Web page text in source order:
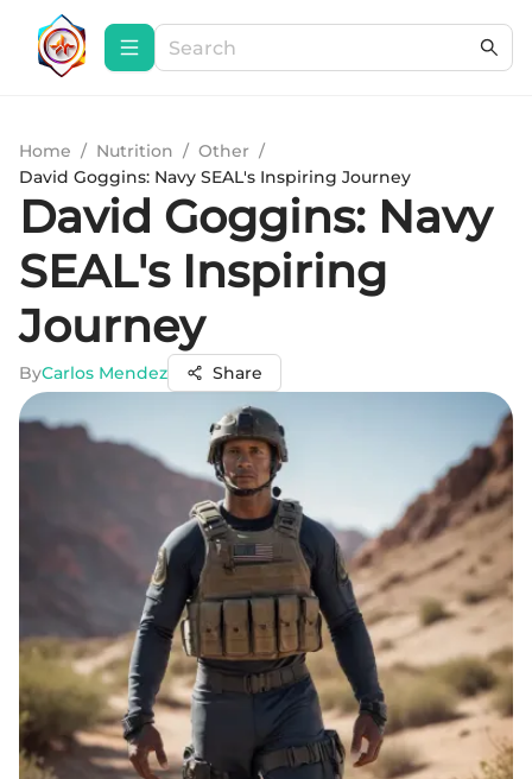
Home / Nutrition / Other /
David Goggins: Navy SEAL's Inspiring Journey
David Goggins: Navy
SEAL's Inspiring
Journey
ByCarlos Mendez Share